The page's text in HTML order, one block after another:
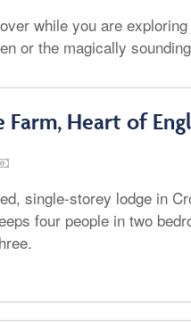
while you are
or the magically
Farm, Heart of
single-storey lodge in
four people in two